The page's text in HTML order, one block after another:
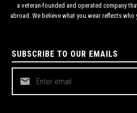
a veteran-founded and operated company
abroad. We believe what you wear reflects who
SUBSCRIBE TO OUR EMAILS